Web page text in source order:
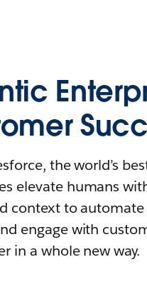
the world’s
elevate humans
context to automate
engage with
in a whole new way.